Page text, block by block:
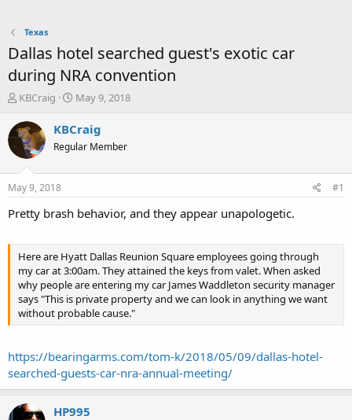
Texas
Dallas hotel searched guest's exotic car
during NRA convention
T
r
e
a
t
a
e
r
KBCraig
S
a
r
t
e
May 9, 2018
KBCraig
Regular Member
May 9, 2018 #1
Pretty brash behavior, and they appear unapologetic.
Here are Hyatt Dallas Reunion Square employees going through
my car at 3:00am. They attained the keys from valet. When asked
why people are entering my car James Waddleton security manager
says "This is private property and we can look in anything we want
without probable cause."
https://bearingarms.com/tom-k/2018/05/09/dallas-hotel-
searched-guests-car-nra-annual-meeting/
HP995